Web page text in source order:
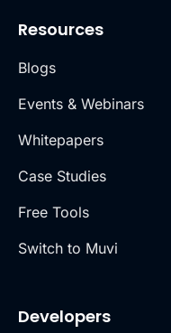
Resources
Blogs
Events & Webinars
Whitepapers
Case Studies
Free Tools
Switch to Muvi
Developers